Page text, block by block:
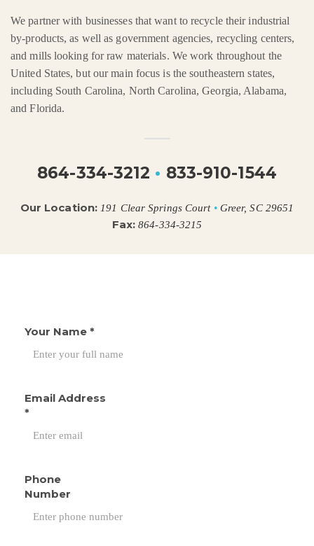
We partner with businesses that want to recycle their industrial
by-products, as well as government agencies, recycling centers,
and mills looking for raw materials. We work throughout the
United States, but our main focus is the southeastern states,
including South Carolina, North Carolina, Georgia, Alabama,
and Florida.
864-334-3212 • 833-910-1544
Our Location: 191 Clear Springs Court •Greer, SC 29651
Fax: 864-334-3215
Your Name *
Email Address
*
Phone
Number